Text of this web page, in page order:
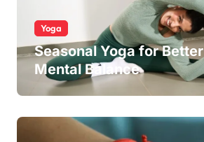
Yoga
Seasonal Yoga for Better
Mental Balance